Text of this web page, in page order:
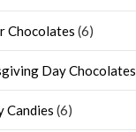
Chocolates (6)
Day Chocolates
Candies (6)